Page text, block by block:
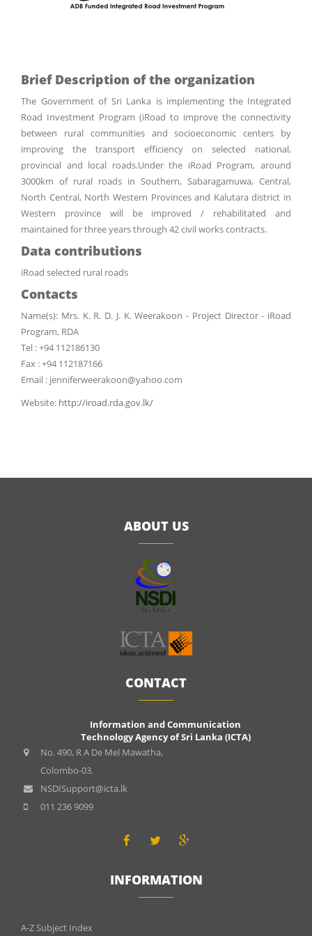
Brief Description of the organization
The Government of Sri Lanka is implementing the Integrated
Road Investment Program (iRoad to improve the connectivity
between rural communities and socioeconomic centers by
improving the transport efficiency on selected national,
provincial and local roads.Under the iRoad Program, around
3000km of rural roads in Southern, Sabaragamuwa, Central,
North Central, North Western Provinces and Kalutara district in
Western province will be improved / rehabilitated and
maintained for three years through 42 civil works contracts.
Data contributions
iRoad selected rural roads
Contacts
Name(s): Mrs. K. R. D. J. K. Weerakoon - Project Director - iRoad
Program, RDA
Tel : +94 112186130
Fax : +94 112187166
Email : jenniferweerakoon@yahoo.com
Website: http://iroad.rda.gov.lk/
ABOUT US
CONTACT
Information and Communication
Technology Agency of Sri Lanka (ICTA)
No. 490, R A De Mel Mawatha,
Colombo-03.
NSDISupport@icta.lk
011 236 9099
INFORMATION
INFOMATIONS
A-Z Subject Index